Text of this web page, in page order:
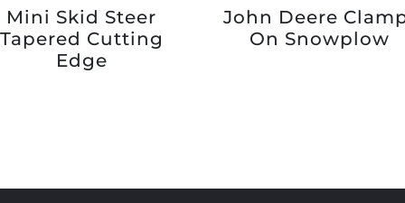
Mini Skid Steer
Tapered Cutting
Edge
John Deere
On Snowplow